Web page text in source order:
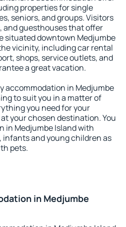
properties for single
seniors, and groups. Visitors
and guesthouses that offer
situated downtown Medjumbe
vicinity, including car rental
shops, service outlets, and
a great vacation.
accommodation in Medjumbe
to suit you in a matter of
you need for your
your chosen destination. You
in Medjumbe Island with
and young children as
pets.
in Medjumbe